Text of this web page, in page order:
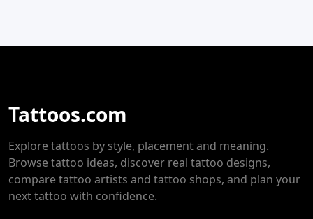
Tattoos.com
Explore tattoos by style, placement and meaning.
Browse tattoo ideas, discover real tattoo designs,
compare tattoo artists and tattoo shops, and plan your
next tattoo with confidence.